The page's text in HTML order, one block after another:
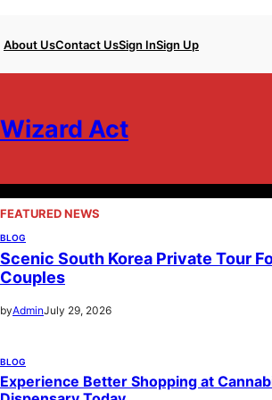
to
content
About UsContact UsSign InSign Up
Wizard Act
FEATURED NEWS
BLOG
Scenic South Korea Private Tour
Couples
byAdminJuly 29, 2026
BLOG
Experience Better Shopping at